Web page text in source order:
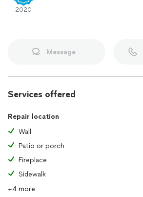
2020
Message
Services offered
Repair location
Wall
Patio or porch
Fireplace
Sidewalk
+4 more